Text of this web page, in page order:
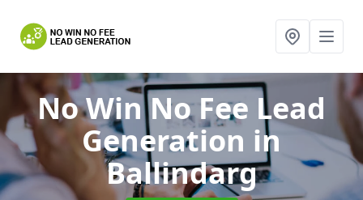
No Win No Fee Lead
Generation in
Ballindarg